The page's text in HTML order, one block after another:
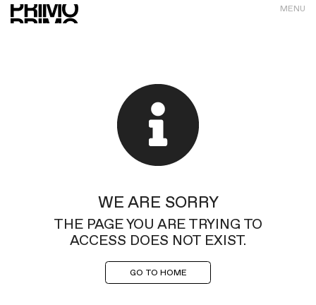
MENU
WE ARE SORRY
THE PAGE YOU ARE TRYING TO
ACCESS DOES NOT EXIST.
GO TO HOME